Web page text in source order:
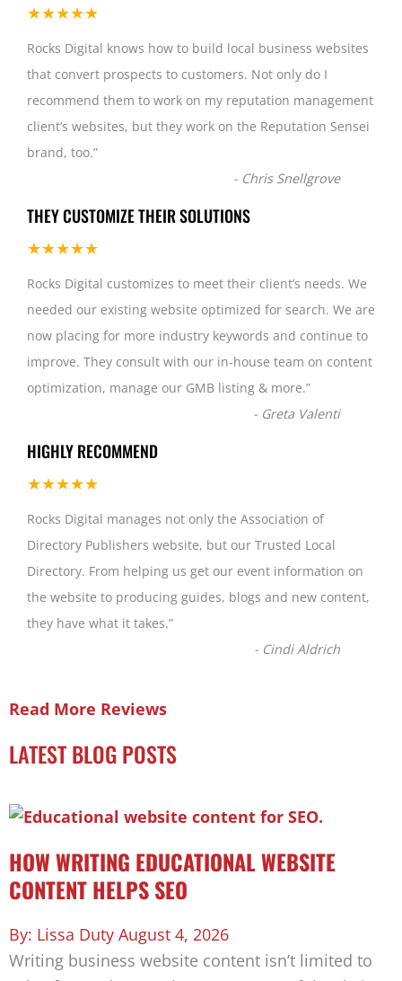
★★★★★
Rocks Digital knows how to build local business websites
that convert prospects to customers. Not only do I
recommend them to work on my reputation management
client’s websites, but they work on the Reputation Sensei
brand, too.”
- Chris Snellgrove
THEY CUSTOMIZE THEIR SOLUTIONS
★★★★★
Rocks Digital customizes to meet their client’s needs. We
needed our existing website optimized for search. We are
now placing for more industry keywords and continue to
improve. They consult with our in-house team on content
optimization, manage our GMB listing & more.”
- Greta Valenti
HIGHLY RECOMMEND
★★★★★
Rocks Digital manages not only the Association of
Directory Publishers website, but our Trusted Local
Directory. From helping us get our event information on
the website to producing guides, blogs and new content,
they have what it takes.”
- Cindi Aldrich
Read More Reviews
LATEST BLOG POSTS
HOW WRITING EDUCATIONAL WEBSITE
CONTENT HELPS SEO
Lissa Duty August 4, 2026
Writing business website content isn’t limited to